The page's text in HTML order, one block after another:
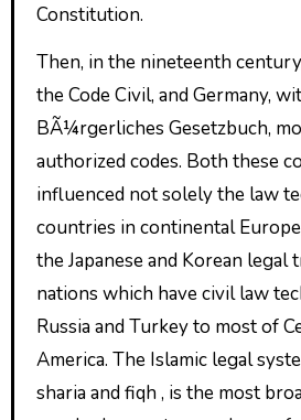
Constitution.
Then, in the nineteenth
the Code Civil, and Germany,
BÃ¼rgerliches Gesetzbuch,
authorized codes. Both these
influenced not solely the law
countries in continental
the Japanese and Korean legal
nations which have civil law
Russia and Turkey to most of
America. The Islamic legal
sharia and fiqh , is the most